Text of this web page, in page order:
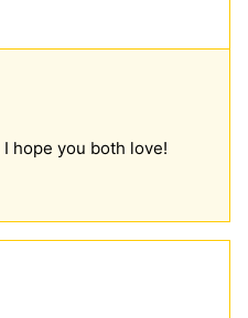
hope you both love!